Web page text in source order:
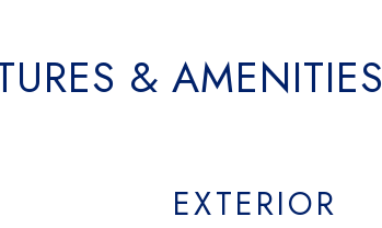
& AMENITIES
EXTERIOR